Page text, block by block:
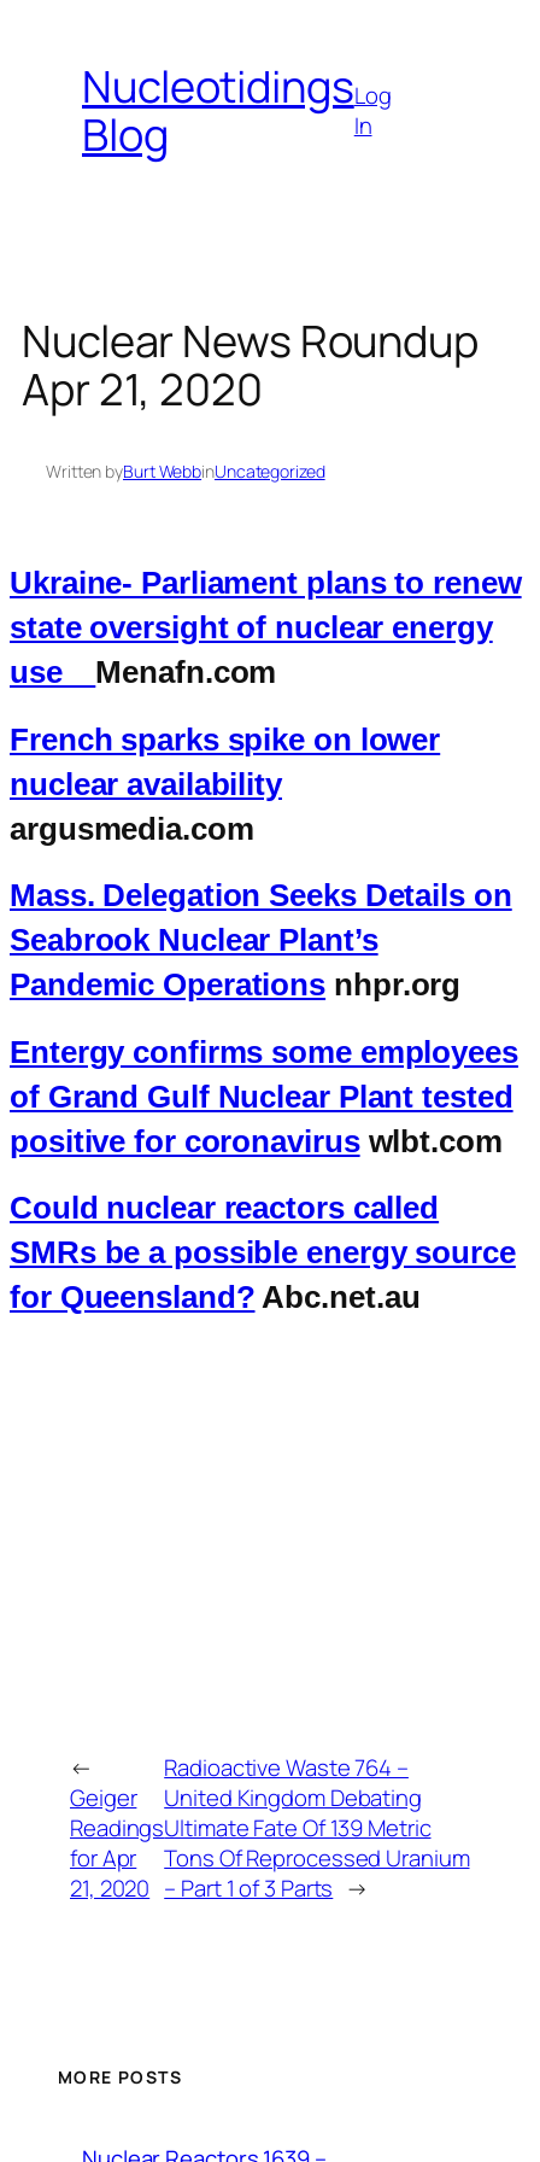
contentNucleotidings
Blog
Log
In
Nuclear News Roundup
Apr 21, 2020
Written byBurt WebbinUncategorized
Ukraine- Parliament plans to renew
state oversight of nuclear energy
use Menafn.com
French sparks spike on lower
nuclear availability
argusmedia.com
Mass. Delegation Seeks Details on
Seabrook Nuclear Plant’s
Pandemic Operations nhpr.org
Entergy confirms some employees
of Grand Gulf Nuclear Plant tested
positive for coronaviruswlbt.com
Could nuclear reactors called
SMRs be a possible energy source
for Queensland? Abc.net.au
←
Geiger
Readings
for Apr
21, 2020
Radioactive Waste 764 –
United Kingdom Debating
Ultimate Fate Of 139 Metric
Tons Of Reprocessed Uranium
– Part 1 of 3 Parts →
MORE POSTS